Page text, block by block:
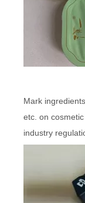
Mark
etc. on
industry